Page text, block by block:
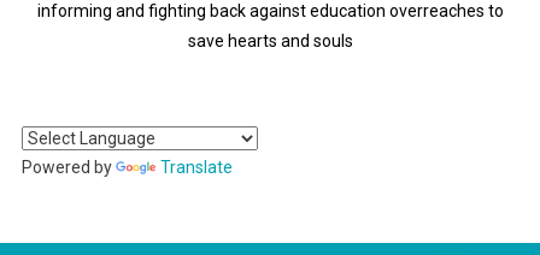
informing and fighting back against education overreaches to
save hearts and souls
Powered by Translate